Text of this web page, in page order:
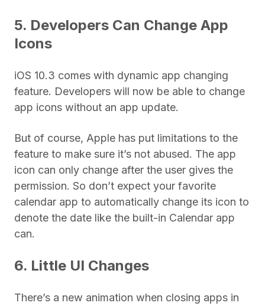
5. Developers Can Change App
Icons
iOS 10.3 comes with dynamic app changing
feature. Developers will now be able to change
app icons without an app update.
But of course, Apple has put limitations to the
feature to make sure it’s not abused. The app
icon can only change after the user gives the
permission. So don’t expect your favorite
calendar app to automatically change its icon to
denote the date like the built-in Calendar app
can.
6. Little UI Changes
There’s a new animation when closing apps in